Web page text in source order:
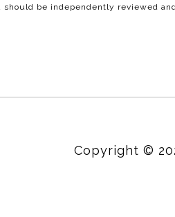
be independently reviewed
Copyright ©